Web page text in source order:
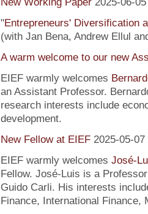
"Entrepreneurs' Diversification
(with Jan Bena, Andrew Ellul
A warm welcome to our new
EIEF warmly welcomes
an Assistant Professor.
research interests include
development.
New Fellow at EIEF 2025-05-07
EIEF warmly welcomes José-
Fellow. José-Luis is a
Guido Carli. His interests
Finance, International Finance,